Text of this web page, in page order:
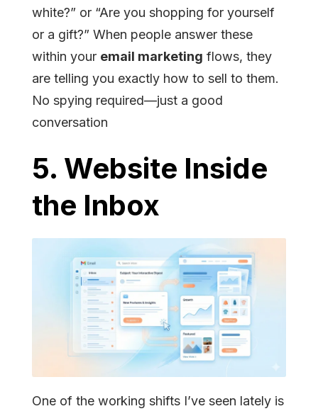
white?” or “Are you shopping for yourself
or a gift?” When people answer these
within your email marketing flows, they
are telling you exactly how to sell to them.
No spying required—just a good
conversation
5. Website Inside
the Inbox
One of the working shifts I’ve seen lately is